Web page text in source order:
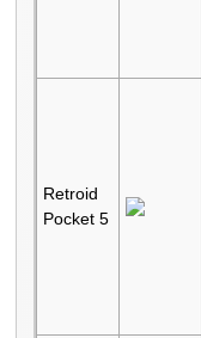
Retroid
Pocket 5